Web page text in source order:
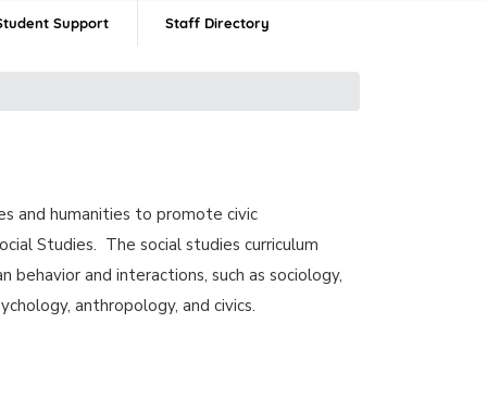
Support Staff Directory
and humanities to promote civic
Studies. The social studies curriculum
behavior and interactions, such as sociology,
anthropology, and civics.